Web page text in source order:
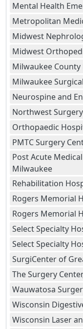
Mental Health
Metropolitan
Midwest
Midwest
Milwaukee
Milwaukee
Neurospine and
Northwest
Orthopaedic
PMTC Surgery
Post Acute
Milwaukee
Rehabilitation
Rogers Memorial
Rogers Memorial
Select Specialty
Select Specialty
SurgiCenter of
The Surgery
Wauwatosa
Wisconsin
Wisconsin Laser